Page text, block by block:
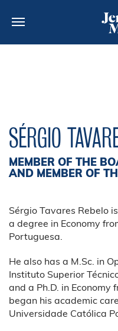
MEDIA
CAREERS
SÉRGIO
MEMBER OF THE
AND MEMBER OF
Sérgio Tavares Rebelo
a degree in Economy
Portuguesa.
He also has a M.Sc. in
Instituto Superior
and a Ph.D. in Economy
began his academic
Universidade Católica